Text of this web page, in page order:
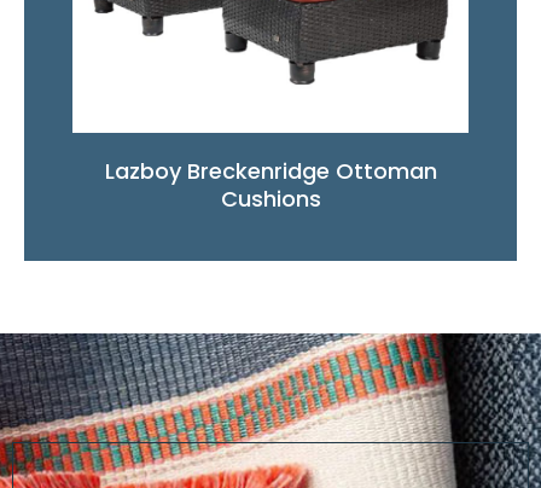
Lazboy Breckenridge Ottoman
Cushions